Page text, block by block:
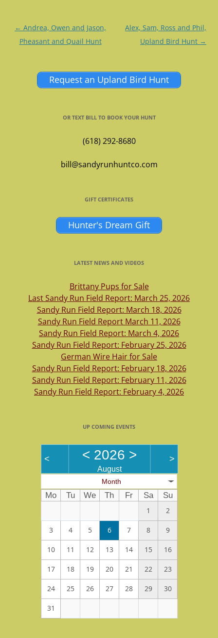
Post
navigation
← Andrea, Owen and Jason,
Pheasant and Quail Hunt
Alex, Sam, Ross and Phil,
Upland Bird Hunt →
Request an Upland Bird Hunt
OR TEXT BILL TO BOOK YOUR HUNT
(618) 292-8680
bill@sandyrunhuntco.com
GIFT CERTIFICATES
Hunter's Dream Gift
LATEST NEWS AND VIDEOS
Brittany Pups for Sale
Last Sandy Run Field Report: March 25, 2026
Sandy Run Field Report: March 18, 2026
Sandy Run Field Report March 11, 2026
Sandy Run Field Report: March 4, 2026
Sandy Run Field Report: February 25, 2026
German Wire Hair for Sale
Sandy Run Field Report: February 18, 2026
Sandy Run Field Report: February 11, 2026
Sandy Run Field Report: February 4, 2026
UP COMING EVENTS
< < 2026 >
August
>
Month
Mo Tu We Th Fr Sa
Su
1
2
3 4 5 6 7 8 9
10 11 12 13 14 15 16
17 18 19 20 21 22 23
24 25 26 27 28 29 30
31